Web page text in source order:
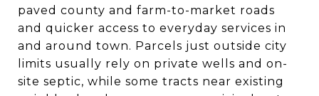
paved county and farm-to-market roads
and quicker access to everyday services in
and around town. Parcels just outside city
limits usually rely on private wells and on-
site septic, while some tracts near existing